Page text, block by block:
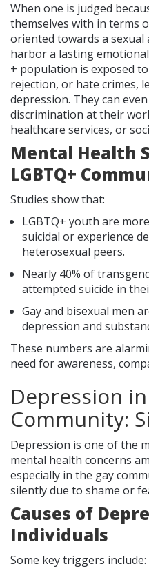
When one is judged
themselves with in terms
oriented towards a sexual
harbor a lasting
+ population is exposed
rejection, or hate crimes,
depression. They can
discrimination at their
healthcare services, or
Mental Health
LGBTQ+
Studies show that:
LGBTQ+ youth are
suicidal or experience
heterosexual peers.
Nearly 40% of
attempted suicide in
Gay and bisexual men
depression and
These numbers are
need for awareness,
Depression
Community:
Depression is one of the
mental health concerns
especially in the gay
silently due to shame or
Causes of
Individuals
Some key triggers include: